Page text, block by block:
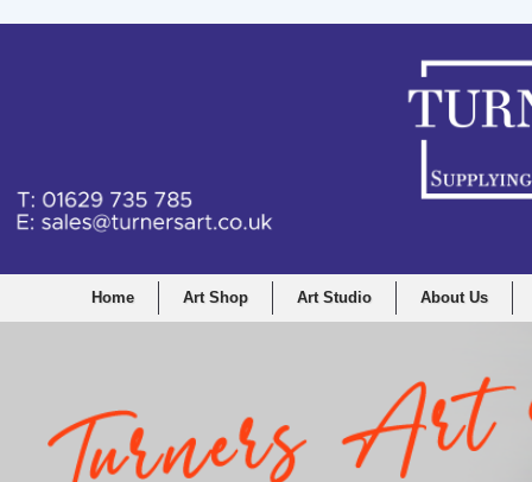
Home Art Shop Art Studio About Us